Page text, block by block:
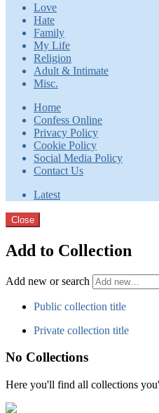
Love
Hate
Family
My Life
Religion
Adult & Intimate
Misc.
Home
Confess Online
Privacy Policy
Cookie Policy
Social Media Policy
Contact Us
Latest
Close
Add to Collection
Add new or search
Public collection title
Private collection title
No Collections
Here you'll find all collections